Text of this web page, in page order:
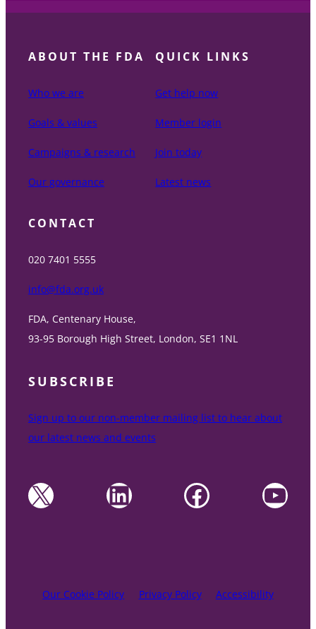
ABOUT THE FDA
Who we are
Goals & values
Campaigns & research
Our governance
QUICK LINKS
Get help now
Member login
Join today
Latest news
CONTACT
020 7401 5555
info@fda.org.uk
FDA, Centenary House,
93-95 Borough High Street, London, SE1 1NL
SUBSCRIBE
Sign up to our non-member mailing list to hear about
our latest news and events
X LinkedIn Facebook YouTube
Our Cookie Policy Privacy Policy Accessibility